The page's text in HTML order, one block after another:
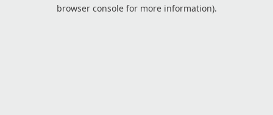
browser console for more information).